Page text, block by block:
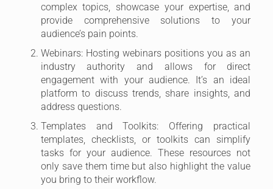
complex topics, showcase your expertise, and
provide comprehensive solutions to your
audience’s pain points.
Webinars: Hosting webinars positions you as an
industry authority and allows for direct
engagement with your audience. It’s an ideal
platform to discuss trends, share insights, and
address questions.
Templates and Toolkits: Offering practical
templates, checklists, or toolkits can simplify
tasks for your audience. These resources not
only save them time but also highlight the value
you bring to their workflow.